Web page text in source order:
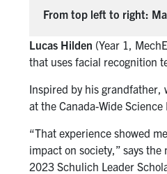
From top left to right:
Lucas Hilden (Year 1,
that uses facial recognition
Inspired by his grandfather,
at the Canada-Wide Science
“That experience showed
impact on society,” says
2023 Schulich Leader